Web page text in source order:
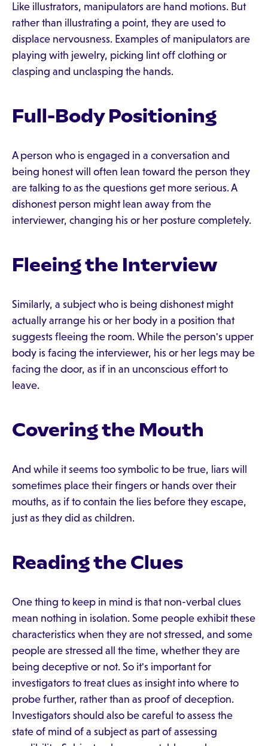
Like illustrators, manipulators are hand motions. But
rather than illustrating a point, they are used to
displace nervousness. Examples of manipulators are
playing with jewelry, picking lint off clothing or
clasping and unclasping the hands.
Full-Body Positioning
A person who is engaged in a conversation and
being honest will often lean toward the person they
are talking to as the questions get more serious. A
dishonest person might lean away from the
interviewer, changing his or her posture completely.
Fleeing the Interview
Similarly, a subject who is being dishonest might
actually arrange his or her body in a position that
suggests fleeing the room. While the person's upper
body is facing the interviewer, his or her legs may be
facing the door, as if in an unconscious effort to
leave.
Covering the Mouth
And while it seems too symbolic to be true, liars will
sometimes place their fingers or hands over their
mouths, as if to contain the lies before they escape,
just as they did as children.
Reading the Clues
One thing to keep in mind is that non-verbal clues
mean nothing in isolation. Some people exhibit these
characteristics when they are not stressed, and some
people are stressed all the time, whether they are
being deceptive or not. So it's important for
investigators to treat clues as insight into where to
probe further, rather than as proof of deception.
Investigators should also be careful to assess the
state of mind of a subject as part of assessing